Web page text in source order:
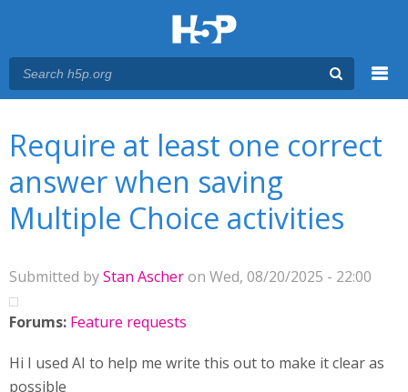
Require at least one correct
answer when saving
Multiple Choice activities
Submitted byStan Ascheron Wed, 08/20/2025 - 22:00
Forums: Feature requests
Hi I used AI to help me write this out to make it clear as
possible